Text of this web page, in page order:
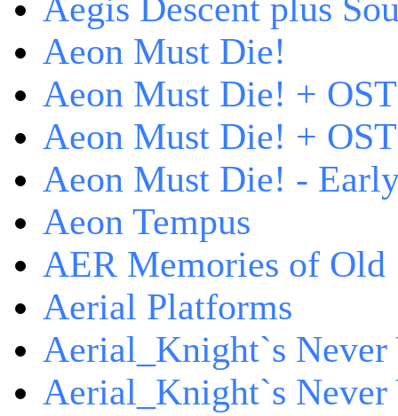
Aegis Descent plus
Aeon Must Die!
Aeon Must Die! +
Aeon Must Die! +
Aeon Must Die! -
Aeon Tempus
AER Memories of Old
Aerial Platforms
Aerial_Knight`s Never
Aerial_Knight`s